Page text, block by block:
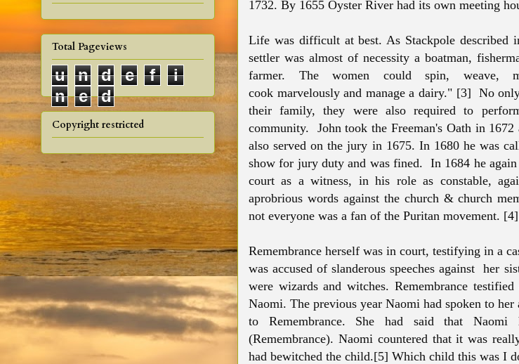
1732. By 1655 Oyster River had its own meeting
Life was difficult at best. As Stackpole described
settler was almost of necessity a boatman,
farmer. The women could spin, weave,
cook marvelously and manage a dairy." [3] No
their family, they were also required to
community.
John took the Freeman's Oath in
also served on the jury in 1675. In 1680 he was
show for jury duty and was fined. In 1684 he
court as a witness, in his role as constable,
aprobrious words against the church & church
not everyone was a fan of the Puritan movement. [4]
Remembrance herself was in court, testifying in a
was accused of slanderous speeches against her
were wizards and witches. Remembrance
Naomi. The previous year Naomi had spoken to
to Remembrance. She had said that
(Remembrance). Naomi countered that it was
had bewitched the child.[5] Which child this was I
Total Pageviews
u n d e f
i
n
e d
Copyright restricted